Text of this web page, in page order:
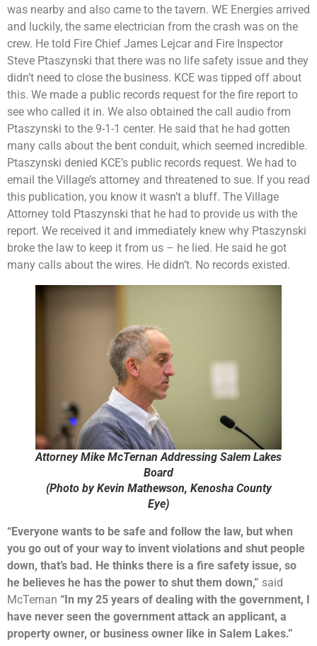
was nearby and also came to the tavern. WE Energies arrived
and luckily, the same electrician from the crash was on the
crew. He told Fire Chief James Lejcar and Fire Inspector
Steve Ptaszynski that there was no life safety issue and they
didn’t need to close the business. KCE was tipped off about
this. We made a public records request for the fire report to
see who called it in. We also obtained the call audio from
Ptaszynski to the 9-1-1 center. He said that he had gotten
many calls about the bent conduit, which seemed incredible.
Ptaszynski denied KCE’s public records request. We had to
email the Village’s attorney and threatened to sue. If you read
this publication, you know it wasn’t a bluff. The Village
Attorney told Ptaszynski that he had to provide us with the
report. We received it and immediately knew why Ptaszynski
broke the law to keep it from us – he lied. He said he got
many calls about the wires. He didn’t. No records existed.
Attorney Mike McTernan Addressing Salem Lakes
Board
(Photo by Kevin Mathewson, Kenosha County
Eye)
“Everyone wants to be safe and follow the law, but when
you go out of your way to invent violations and shut people
down, that’s bad. He thinks there is a fire safety issue, so
he believes he has the power to shut them down,” said
McTernan “In my 25 years of dealing with the government, I
have never seen the government attack an applicant, a
property owner, or business owner like in Salem Lakes.”